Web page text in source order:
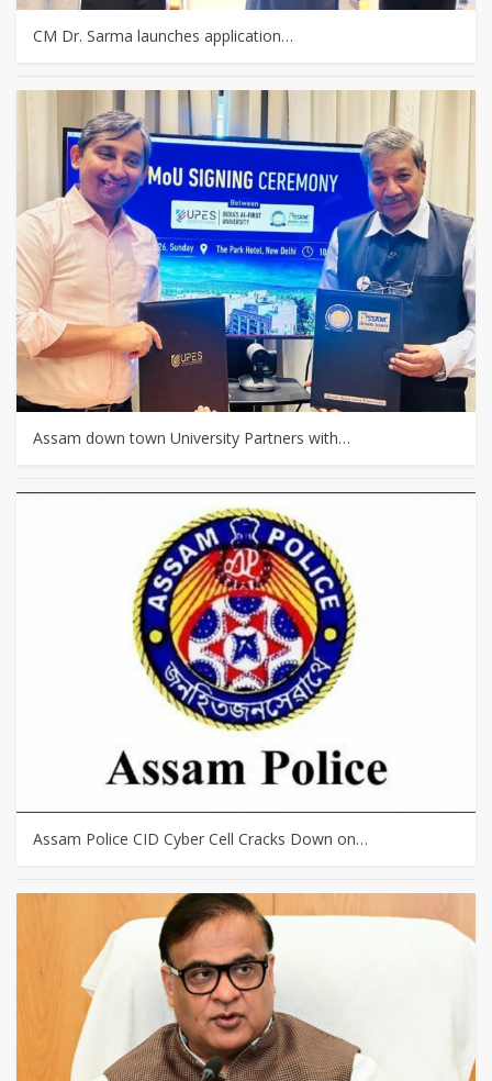
CM Dr. Sarma launches application…
Assam down town University Partners with…
Assam Police CID Cyber Cell Cracks Down on…